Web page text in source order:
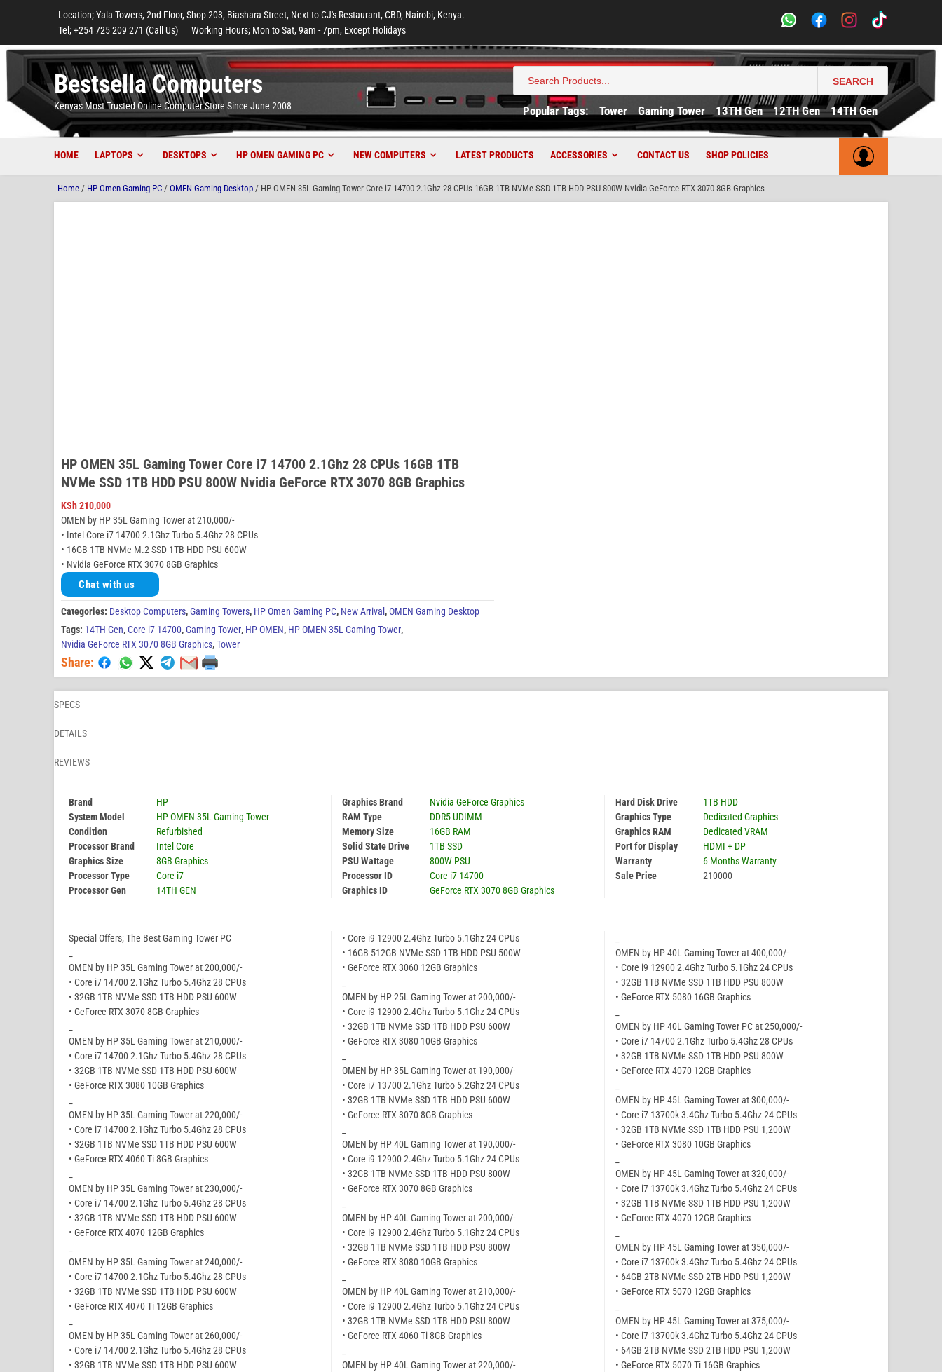
Location; Yala Towers, 2nd Floor, Shop 203, Biashara Street, Next to CJ's Restaurant, CBD, Nairobi, Kenya.
Tel; +254 725 209 271 (Call Us)
Working Hours; Mon to Sat, 9am - 7pm, Except Holidays
Bestsella Computers
Kenyas Most Trusted Online Computer Store Since June 2008
Search
for:
SEARCH
Popular Tags: Tower Gaming Tower 13TH Gen 12TH Gen 14TH Gen
HOME LAPTOPS DESKTOPS HP OMEN GAMING PC NEW COMPUTERS LATEST PRODUCTS ACCESSORIES CONTACT US SHOP POLICIES
Home / HP Omen Gaming PC / OMEN Gaming Desktop / HP OMEN 35L Gaming Tower Core i7 14700 2.1Ghz 28 CPUs 16GB 1TB NVMe SSD 1TB HDD PSU 800W Nvidia GeForce RTX 3070 8GB Graphics
HP OMEN 35L Gaming Tower Core i7 14700 2.1Ghz 28 CPUs 16GB 1TB
NVMe SSD 1TB HDD PSU 800W Nvidia GeForce RTX 3070 8GB Graphics
KSh210,000
OMEN by HP 35L Gaming Tower at 210,000/-
• Intel Core i7 14700 2.1Ghz Turbo 5.4Ghz 28 CPUs
• 16GB 1TB NVMe M.2 SSD 1TB HDD PSU 600W
• Nvidia GeForce RTX 3070 8GB Graphics
Chat with us
Categories: Desktop Computers,Gaming Towers, HP Omen Gaming PC, New Arrival ,OMEN Gaming Desktop
Tags: 14TH Gen,Core i7 14700,Gaming Tower, HP OMEN, HP OMEN 35L Gaming Tower,
Nvidia GeForce RTX 3070 8GB Graphics,Tower
Share:
SPECS
DETAILS
REVIEWS
Brand
HP
System Model
HP OMEN 35L Gaming Tower
Condition
Refurbished
Processor Brand
Intel Core
Graphics Size
8GB Graphics
Processor Type
Core i7
Processor Gen
14TH GEN
Graphics Brand
Nvidia GeForce Graphics
RAM Type
DDR5 UDIMM
Memory Size
16GB RAM
Solid State Drive
1TB SSD
PSU Wattage
800W PSU
Processor ID
Core i7 14700
Graphics ID
GeForce RTX 3070 8GB Graphics
Hard Disk Drive
1TB HDD
Graphics Type
Dedicated Graphics
Graphics RAM
Dedicated VRAM
Port for Display
HDMI + DP
Warranty
6 Months Warranty
Sale Price
210000
Special Offers; The Best Gaming Tower PC
OMEN by HP 35L Gaming Tower at 200,000/-
• Core i7 14700 2.1Ghz Turbo 5.4Ghz 28 CPUs
• 32GB 1TB NVMe SSD 1TB HDD PSU 600W
• GeForce RTX 3070 8GB Graphics
OMEN by HP 35L Gaming Tower at 210,000/-
• Core i7 14700 2.1Ghz Turbo 5.4Ghz 28 CPUs
• 32GB 1TB NVMe SSD 1TB HDD PSU 600W
• GeForce RTX 3080 10GB Graphics
OMEN by HP 35L Gaming Tower at 220,000/-
• Core i7 14700 2.1Ghz Turbo 5.4Ghz 28 CPUs
• 32GB 1TB NVMe SSD 1TB HDD PSU 600W
• GeForce RTX 4060 Ti 8GB Graphics
OMEN by HP 35L Gaming Tower at 230,000/-
• Core i7 14700 2.1Ghz Turbo 5.4Ghz 28 CPUs
• 32GB 1TB NVMe SSD 1TB HDD PSU 600W
• GeForce RTX 4070 12GB Graphics
OMEN by HP 35L Gaming Tower at 240,000/-
• Core i7 14700 2.1Ghz Turbo 5.4Ghz 28 CPUs
• 32GB 1TB NVMe SSD 1TB HDD PSU 600W
• GeForce RTX 4070 Ti 12GB Graphics
OMEN by HP 35L Gaming Tower at 260,000/-
• Core i7 14700 2.1Ghz Turbo 5.4Ghz 28 CPUs
• 32GB 1TB NVMe SSD 1TB HDD PSU 600W
• Core i9 12900 2.4Ghz Turbo 5.1Ghz 24 CPUs
• 16GB 512GB NVMe SSD 1TB HDD PSU 500W
• GeForce RTX 3060 12GB Graphics
OMEN by HP 25L Gaming Tower at 200,000/-
• Core i9 12900 2.4Ghz Turbo 5.1Ghz 24 CPUs
• 32GB 1TB NVMe SSD 1TB HDD PSU 600W
• GeForce RTX 3080 10GB Graphics
OMEN by HP 35L Gaming Tower at 190,000/-
• Core i7 13700 2.1Ghz Turbo 5.2Ghz 24 CPUs
• 32GB 1TB NVMe SSD 1TB HDD PSU 600W
• GeForce RTX 3070 8GB Graphics
OMEN by HP 40L Gaming Tower at 190,000/-
• Core i9 12900 2.4Ghz Turbo 5.1Ghz 24 CPUs
• 32GB 1TB NVMe SSD 1TB HDD PSU 800W
• GeForce RTX 3070 8GB Graphics
OMEN by HP 40L Gaming Tower at 200,000/-
• Core i9 12900 2.4Ghz Turbo 5.1Ghz 24 CPUs
• 32GB 1TB NVMe SSD 1TB HDD PSU 800W
• GeForce RTX 3080 10GB Graphics
OMEN by HP 40L Gaming Tower at 210,000/-
• Core i9 12900 2.4Ghz Turbo 5.1Ghz 24 CPUs
• 32GB 1TB NVMe SSD 1TB HDD PSU 800W
• GeForce RTX 4060 Ti 8GB Graphics
OMEN by HP 40L Gaming Tower at 220,000/-
OMEN by HP 40L Gaming Tower at 400,000/-
• Core i9 12900 2.4Ghz Turbo 5.1Ghz 24 CPUs
• 32GB 1TB NVMe SSD 1TB HDD PSU 800W
• GeForce RTX 5080 16GB Graphics
OMEN by HP 40L Gaming Tower PC at 250,000/-
• Core i7 14700 2.1Ghz Turbo 5.4Ghz 28 CPUs
• 32GB 1TB NVMe SSD 1TB HDD PSU 800W
• GeForce RTX 4070 12GB Graphics
OMEN by HP 45L Gaming Tower at 300,000/-
• Core i7 13700k 3.4Ghz Turbo 5.4Ghz 24 CPUs
• 32GB 1TB NVMe SSD 1TB HDD PSU 1,200W
• GeForce RTX 3080 10GB Graphics
OMEN by HP 45L Gaming Tower at 320,000/-
• Core i7 13700k 3.4Ghz Turbo 5.4Ghz 24 CPUs
• 32GB 1TB NVMe SSD 1TB HDD PSU 1,200W
• GeForce RTX 4070 12GB Graphics
OMEN by HP 45L Gaming Tower at 350,000/-
• Core i7 13700k 3.4Ghz Turbo 5.4Ghz 24 CPUs
• 64GB 2TB NVMe SSD 2TB HDD PSU 1,200W
• GeForce RTX 5070 12GB Graphics
OMEN by HP 45L Gaming Tower at 375,000/-
• Core i7 13700k 3.4Ghz Turbo 5.4Ghz 24 CPUs
• 64GB 2TB NVMe SSD 2TB HDD PSU 1,200W
• GeForce RTX 5070 Ti 16GB Graphics